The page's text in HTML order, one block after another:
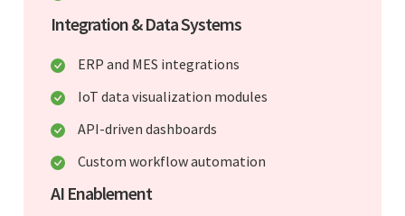
Integration & Data Systems
ERP and MES integrations
IoT data visualization modules
API-driven dashboards
Custom workflow automation
AI Enablement